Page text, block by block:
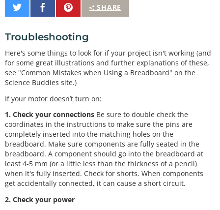
SHARE
Share
on
Share
on
Pin
It
Troubleshooting
Here's some things to look for if your project isn't working (and
for some great illustrations and further explanations of these,
see "Common Mistakes when Using a Breadboard" on the
Science Buddies site.)
If your motor doesn’t turn on:
1. Check your connections Be sure to double check the
coordinates in the instructions to make sure the pins are
completely inserted into the matching holes on the
breadboard. Make sure components are fully seated in the
breadboard. A component should go into the breadboard at
least 4-5 mm (or a little less than the thickness of a pencil)
when it's fully inserted. Check for shorts. When components
get accidentally connected, it can cause a short circuit.
2. Check your power